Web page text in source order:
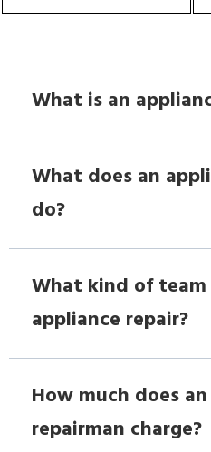
What is an
What does an
do?
What kind of
appliance repair?
How much does
repairman charge?